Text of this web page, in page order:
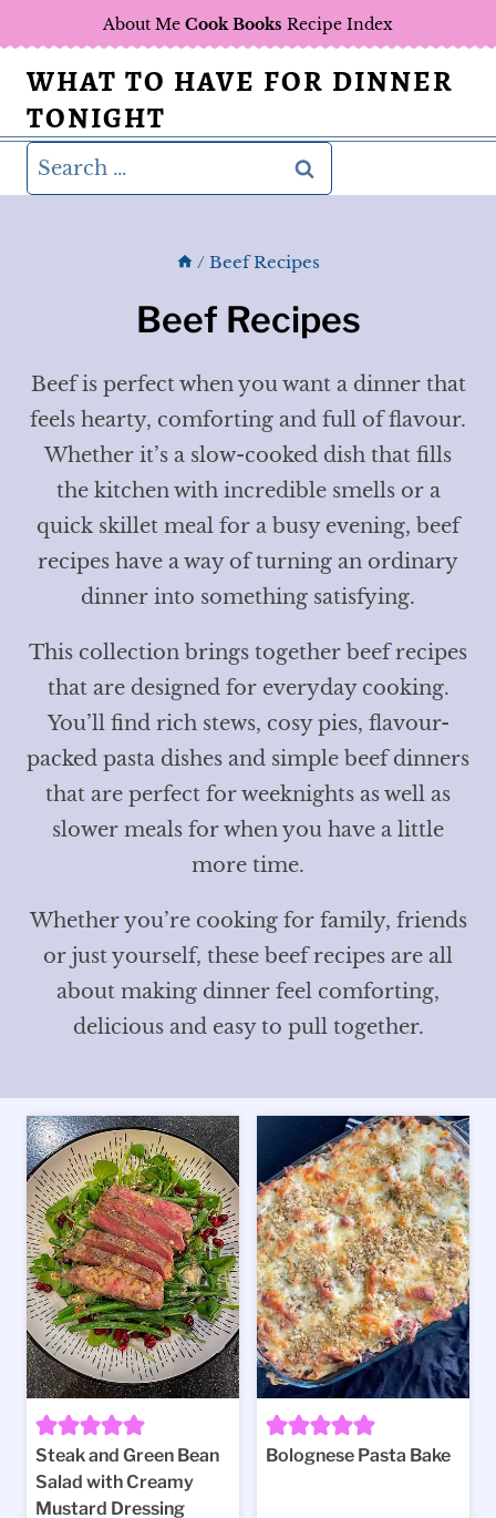
to
content
About Me Cook Books Recipe Index
WHAT TO HAVE FOR DINNER
TONIGHT
Search
for:
/ Beef Recipes
Beef Recipes
Beef is perfect when you want a dinner that
feels hearty, comforting and full of flavour.
Whether it’s a slow-cooked dish that fills
the kitchen with incredible smells or a
quick skillet meal for a busy evening, beef
recipes have a way of turning an ordinary
dinner into something satisfying.
This collection brings together beef recipes
that are designed for everyday cooking.
You’ll find rich stews, cosy pies, flavour-
packed pasta dishes and simple beef dinners
that are perfect for weeknights as well as
slower meals for when you have a little
more time.
Whether you’re cooking for family, friends
or just yourself, these beef recipes are all
about making dinner feel comforting,
delicious and easy to pull together.
Steak and Green Bean
Salad with Creamy
Mustard Dressing
Bolognese Pasta Bake